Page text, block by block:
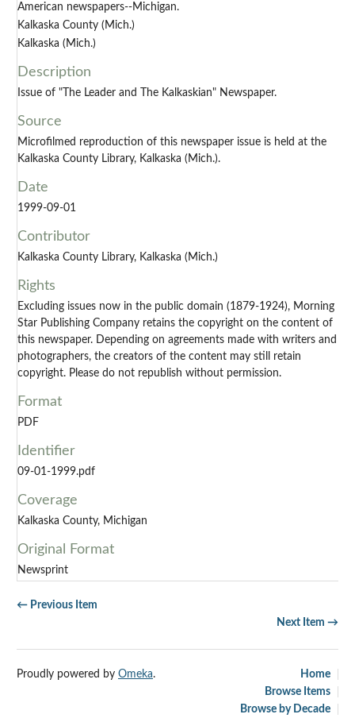
American newspapers--Michigan.
Kalkaska County (Mich.)
Kalkaska (Mich.)
Description
Issue of "The Leader and The Kalkaskian" Newspaper.
Source
Microfilmed reproduction of this newspaper issue is held at the
Kalkaska County Library, Kalkaska (Mich.).
Date
1999-09-01
Contributor
Kalkaska County Library, Kalkaska (Mich.)
Rights
Excluding issues now in the public domain (1879-1924), Morning
Star Publishing Company retains the copyright on the content of
this newspaper. Depending on agreements made with writers and
photographers, the creators of the content may still retain
copyright. Please do not republish without permission.
Format
PDF
Identifier
09-01-1999.pdf
Coverage
Kalkaska County, Michigan
Original Format
Newsprint
← Previous Item
Next Item →
Home
Browse Items
Browse by Decade
Proudly powered by Omeka.